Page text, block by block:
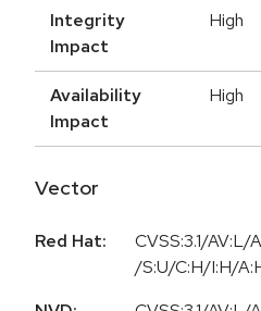
Integrity
Impact
High
Availability
Impact
High
Vector
Red Hat:
CVSS:3.1/
/S:U/C:H/I:H/